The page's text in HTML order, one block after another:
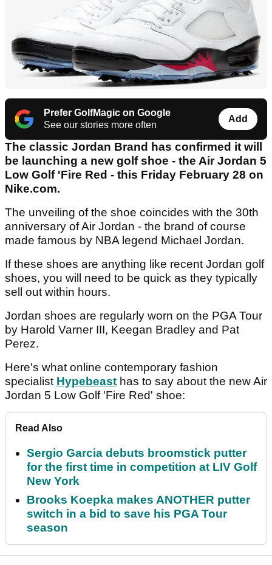
Prefer GolfMagic on Google
See our stories more often
Add
The classic Jordan Brand has confirmed it will
be launching a new golf shoe - the Air Jordan 5
Low Golf 'Fire Red - this Friday February 28 on
Nike.com.
The unveiling of the shoe coincides with the 30th
anniversary of Air Jordan - the brand of course
made famous by NBA legend Michael Jordan.
If these shoes are anything like recent Jordan golf
shoes, you will need to be quick as they typically
sell out within hours.
Jordan shoes are regularly worn on the PGA Tour
by Harold Varner III, Keegan Bradley and Pat
Perez.
Here's what online contemporary fashion
specialist Hypebeast has to say about the new Air
Jordan 5 Low Golf 'Fire Red' shoe:
Read Also
Sergio Garcia debuts broomstick putter
for the first time in competition at LIV Golf
New York
Brooks Koepka makes ANOTHER putter
switch in a bid to save his PGA Tour
season